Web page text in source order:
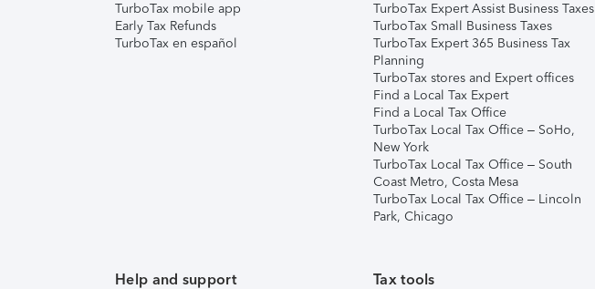
TurboTax mobile app
Early Tax Refunds
TurboTax en español
TurboTax Expert Assist Business Taxes
TurboTax Small Business Taxes
TurboTax Expert 365 Business Tax
Planning
TurboTax stores and Expert offices
Find a Local Tax Expert
Find a Local Tax Office
TurboTax Local Tax Office – SoHo,
New York
TurboTax Local Tax Office – South
Coast Metro, Costa Mesa
TurboTax Local Tax Office – Lincoln
Park, Chicago
Help and support Tax tools